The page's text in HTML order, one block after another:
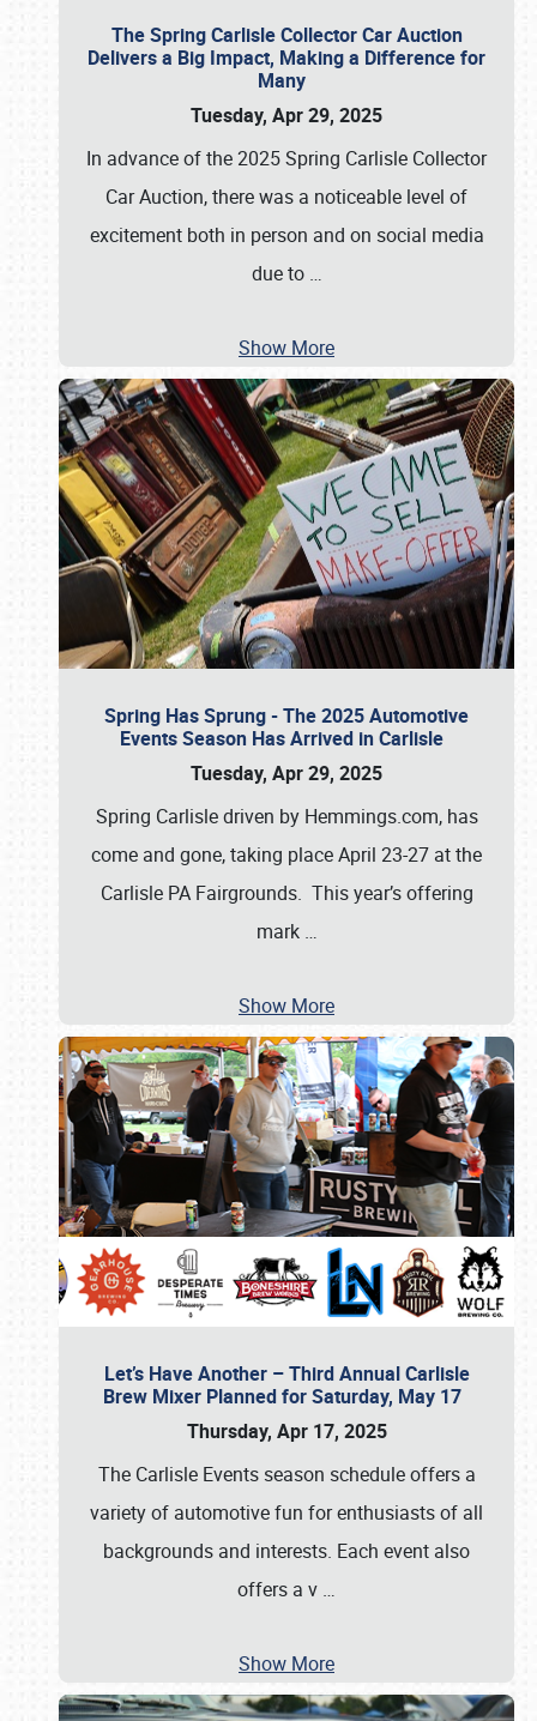
The Spring Carlisle Collector Car Auction
Delivers a Big Impact, Making a Difference for
Many
Tuesday, Apr 29, 2025
In advance of the 2025 Spring Carlisle Collector
Car Auction, there was a noticeable level of
excitement both in person and on social media
due to …
Show More
Spring Has Sprung - The 2025 Automotive
Events Season Has Arrived in Carlisle
Tuesday, Apr 29, 2025
Spring Carlisle driven by Hemmings.com, has
come and gone, taking place April 23-27 at the
Carlisle PA Fairgrounds. This year’s offering
mark …
Show More
Let’s Have Another – Third Annual Carlisle
Brew Mixer Planned for Saturday, May 17
Thursday, Apr 17, 2025
The Carlisle Events season schedule offers a
variety of automotive fun for enthusiasts of all
backgrounds and interests. Each event also
offers a v …
Show More